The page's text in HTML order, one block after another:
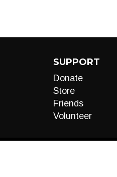
SUPPORT
Donate
Store
Friends
Volunteer